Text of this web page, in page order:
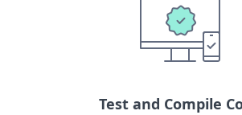
Test and Compile